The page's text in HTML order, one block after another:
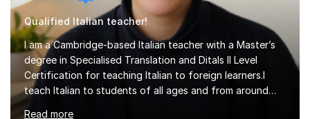
Qualified Italian teacher!
I am a Cambridge-based Italian teacher with a Master’s
degree in Specialised Translation and Ditals II Level
Certification for teaching Italian to foreign learners.I
teach Italian to students of all ages and from around
Read more